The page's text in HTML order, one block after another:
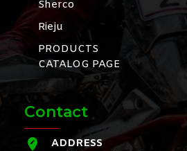
Sherco
Rieju
PRODUCTS
CATALOG PAGE
Contact
ADDRESS